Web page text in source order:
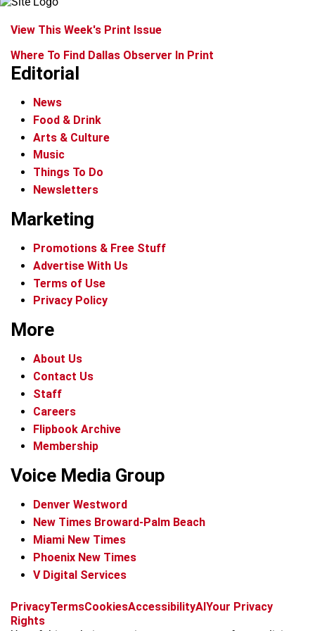
View This Week's Print Issue
Where To Find Dallas Observer In Print
Editorial
News
Food & Drink
Arts & Culture
Music
Things To Do
Newsletters
Marketing
Promotions & Free Stuff
Advertise With Us
Terms of Use
Privacy Policy
More
About Us
Contact Us
Staff
Careers
Flipbook Archive
Membership
Voice Media Group
Denver Westword
New Times Broward-Palm Beach
Miami New Times
Phoenix New Times
V Digital Services
f
ix
t
b
t
PrivacyTermsCookiesAccessibilityAIYour Privacy
Rights